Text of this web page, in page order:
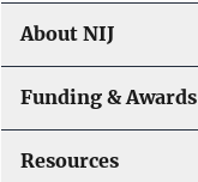
About NIJ
Funding & Awards
Resources